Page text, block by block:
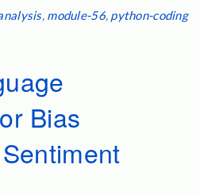
, module-56, python-coding
Bias